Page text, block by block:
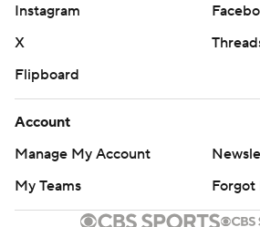
Instagram
X
Flipboard
Account
Manage My Account
My Teams
Forgot